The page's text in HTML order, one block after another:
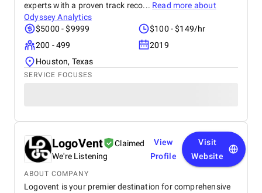
experts with a proven track reco... Read more about
Odyssey Analytics
$5000 - $9999
$100 - $149/hr
200 - 499
2019
Houston, Texas
SERVICE FOCUSES
LogoVent
Claimed
We're Listening
View
Profile
Visit
Website
ABOUT COMPANY
Logovent is your premier destination for comprehensive